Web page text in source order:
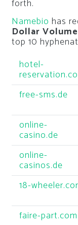
forth.
Namebio has
Dollar Volume
top 10
hotel-
free-sms.de
online-
casino.de
online-
casinos.de
18-
faire-part.com